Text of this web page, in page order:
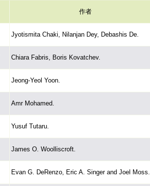
作者
Jyotismita Chaki, Nilanjan Dey, Debashis De.
Chiara Fabris, Boris Kovatchev.
Jeong-Yeol Yoon.
Amr Mohamed.
Yusuf Tutaru.
James O. Woolliscroft.
Evan G. DeRenzo, Eric A. Singer and Joel Moss.